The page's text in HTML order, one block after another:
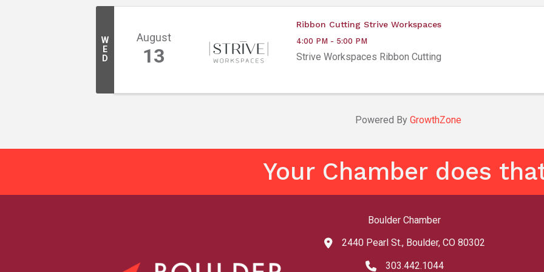
W
E
D
August
13
Ribbon Cutting Strive Workspaces
4:00 PM - 5:00 PM
Strive Workspaces Ribbon Cutting
Powered By GrowthZone
Your Chamber does
Boulder Chamber
map and address
2440 Pearl St., Boulder, CO 80302
phone number
303.442.1044